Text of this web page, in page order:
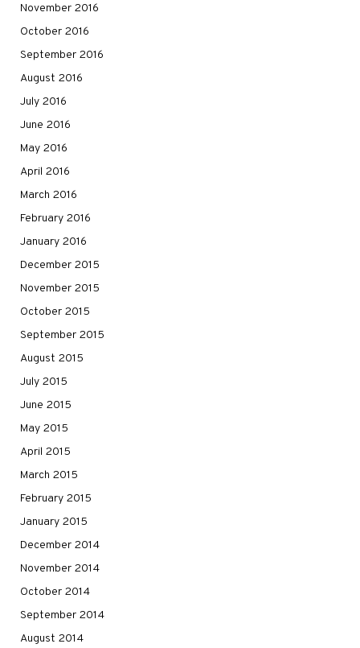
November 2016
October 2016
September 2016
August 2016
July 2016
June 2016
May 2016
April 2016
March 2016
February 2016
January 2016
December 2015
November 2015
October 2015
September 2015
August 2015
July 2015
June 2015
May 2015
April 2015
March 2015
February 2015
January 2015
December 2014
November 2014
October 2014
September 2014
August 2014